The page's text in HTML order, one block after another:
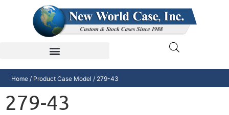
Home / Product Case Model / 279-43
279-43